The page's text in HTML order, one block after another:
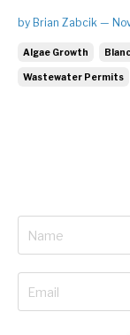
on them when the
by Brian Zabcik —
Algae Growth
Wastewater Permits